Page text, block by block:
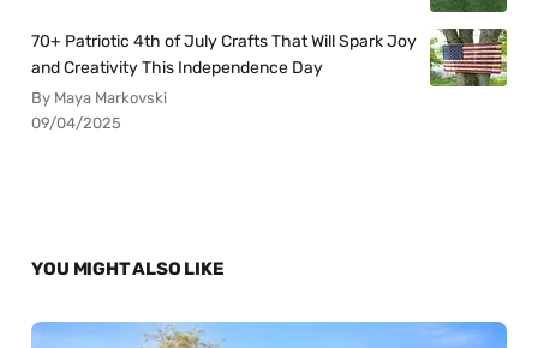
70+ Patriotic 4th of July Crafts That Will Spark Joy
and Creativity This Independence Day
By Maya Markovski
09/04/2025
YOU MIGHT ALSO LIKE